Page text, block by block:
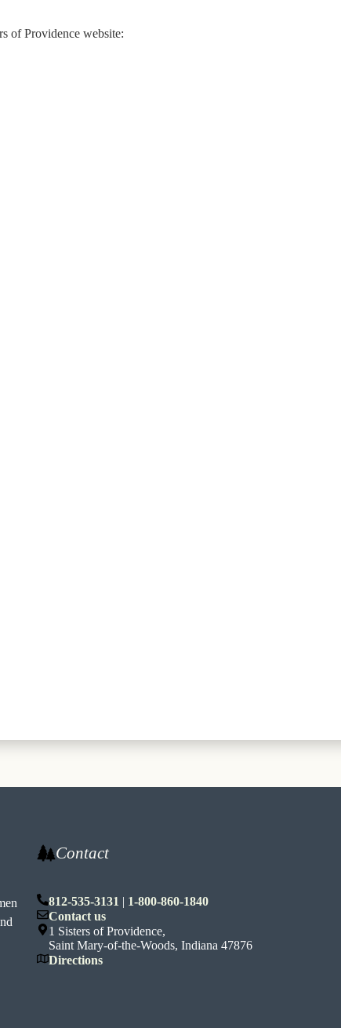
of Providence website:
Contact
812-535-3131 | 1-800-860-1840
Contact us
1 Sisters of Providence,
Saint Mary-of-the-Woods, Indiana 47876
Directions